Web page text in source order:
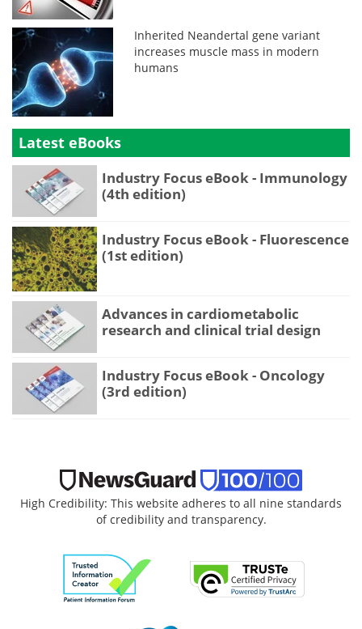
Inherited Neandertal gene variant
increases muscle mass in modern
humans
Latest eBooks
Industry Focus eBook - Immunology
(4th edition)
Industry Focus eBook - Fluorescence
(1st edition)
Advances in cardiometabolic
research and clinical trial design
Industry Focus eBook - Oncology
(3rd edition)
High Credibility: This website adheres to all nine standards
of credibility and transparency.